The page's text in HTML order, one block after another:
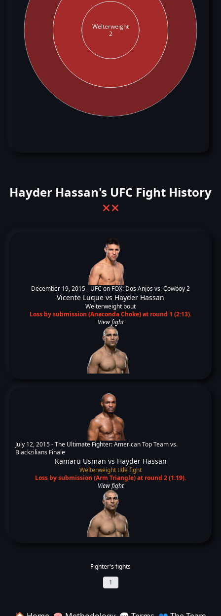
Welterweight
2
Hayder Hassan's UFC Fight History
❌ ❌
December 19, 2015 - UFC on FOX: Dos Anjos vs. Cowboy 2
Vicente Luque vs Hayder Hassan
Welterweight bout
Loss by submission (Anaconda Choke) at round 1 (2:13).
View fight
July 12, 2015 -The Ultimate Fighter: American Top Team vs.
Blackzilians Finale
Kamaru Usman vs Hayder Hassan
Welterweight title fight
Loss by submission (Arm Triangle) at round 2 (1:19).
View fight
Fighter's fights
1